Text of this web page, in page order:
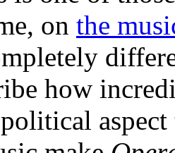
on the
how